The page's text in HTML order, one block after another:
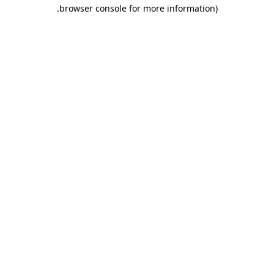
browser console for more information)
.